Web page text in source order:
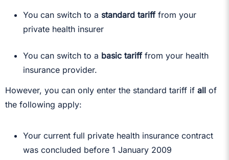
You can switch to a standard tariff from your
private health insurer
You can switch to a basic tarifffrom your health
insurance provider.
However, you can only enter the standard tariff if all of
the following apply:
Your current full private health insurance contract
was concluded before 1 January 2009